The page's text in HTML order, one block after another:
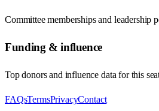
Committee memberships and leadership
Funding & influence
Top donors and influence data for this
FAQsTermsPrivacyContact